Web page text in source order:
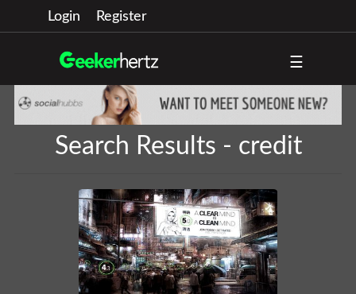
Login Register
☰
Search Results - credit